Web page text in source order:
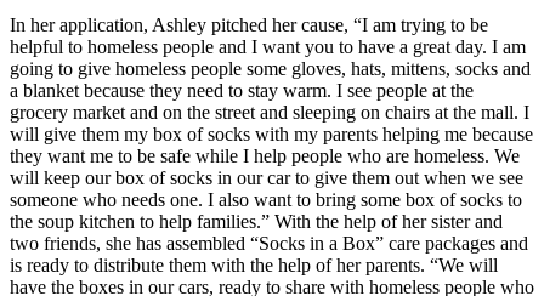
In her application, Ashley pitched her cause, “I am trying to be
helpful to homeless people and I want you to have a great day. I am
going to give homeless people some gloves, hats, mittens, socks and
a blanket because they need to stay warm. I see people at the
grocery market and on the street and sleeping on chairs at the mall. I
will give them my box of socks with my parents helping me because
they want me to be safe while I help people who are homeless. We
will keep our box of socks in our car to give them out when we see
someone who needs one. I also want to bring some box of socks to
the soup kitchen to help families.” With the help of her sister and
two friends, she has assembled “Socks in a Box” care packages and
is ready to distribute them with the help of her parents. “We will
have the boxes in our cars, ready to share with homeless people who